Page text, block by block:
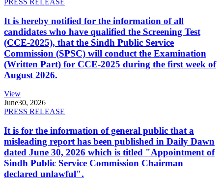
PRESS RELEASE
It is hereby notified for the information of all
candidates who have qualified the Screening Test
(CCE-2025), that the Sindh Public Service
Commission (SPSC) will conduct the Examination
(Written Part) for CCE-2025 during the first week of
August 2026.
View
June30, 2026
PRESS RELEASE
It is for the information of general public that a
misleading report has been published in Daily Dawn
dated June 30, 2026 which is titled "Appointment of
Sindh Public Service Commission Chairman
declared unlawful".